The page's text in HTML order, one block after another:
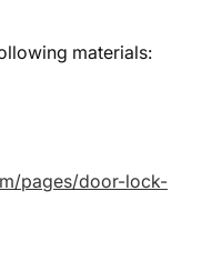
materials:
pages/door-lock-